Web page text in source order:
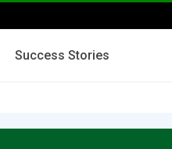
Success Stories